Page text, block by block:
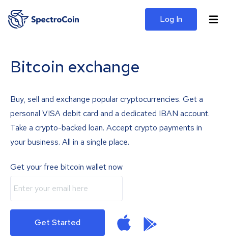
Log In
Bitcoin exchange
Buy, sell and exchange popular cryptocurrencies. Get a
personal VISA debit card and a dedicated IBAN account.
Take a crypto-backed loan. Accept crypto payments in
your business. All in a single place.
Get your free bitcoin wallet now
Get Started